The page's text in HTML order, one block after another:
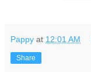
Pappy at 12:01 AM
Share